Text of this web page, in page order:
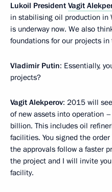
Lukoil President Vagit
in stabilising oil production in
is underway now. We also
foundations for our projects
Vladimir Putin: Essentially,
projects?
Vagit Alekperov: 2015 will
of new assets into operation
billion. This includes oil
facilities. You signed the
the approvals follow a faster
the project and I will invite
facility.